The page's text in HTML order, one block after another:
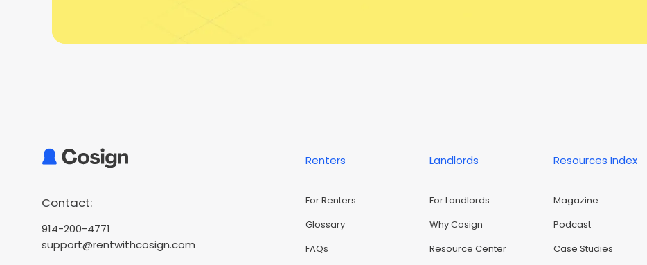
Contact:
914-200-4771
support@rentwithcosign.com
Renters
For Renters
Glossary
FAQs
Landlords
For Landlords
Why Cosign
Resource Center
Resources Index
Magazine
Podcast
Case Studies